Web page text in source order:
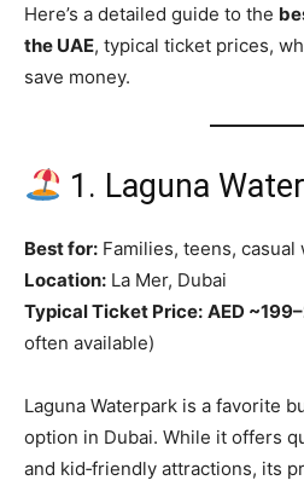
Here’s a detailed guide to the
the UAE, typical ticket prices,
save money.
1. Laguna
Best for: Families, teens, casual
Location: La Mer, Dubai
Typical Ticket Price: AED
often available)
Laguna Waterpark is a favorite
option in Dubai. While it offers
and kid‑friendly attractions, its